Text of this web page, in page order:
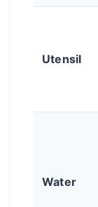
Utensil
Water